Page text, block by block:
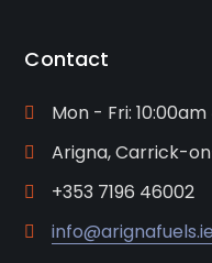
Contact
Mon - Fri:
Arigna, Carrick-
+353 7196 46002
info@arignafuels.ie